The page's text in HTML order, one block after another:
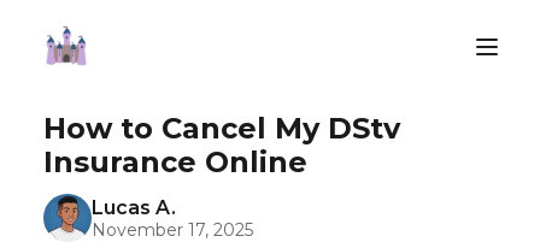
How to Cancel My DStv
Insurance Online
Lucas A.
November 17, 2025